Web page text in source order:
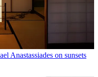
Anastassiades on sunsets